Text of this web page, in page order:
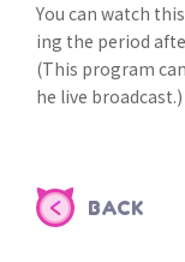
You can watch
ing the period
(This program
he live broadcast.)
BACK